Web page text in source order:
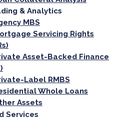
& Analytics
MBS
Servicing Rights
Asset-Backed Finance
Label RMBS
Whole Loans
Assets
Services